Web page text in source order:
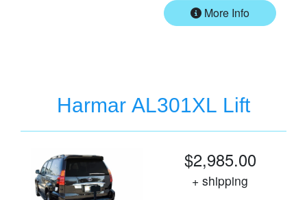
More Info
Harmar AL301XL Lift
$2,985.00
+ shipping